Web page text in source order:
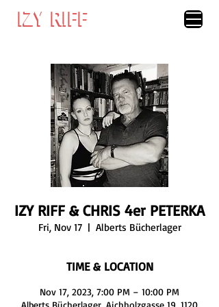
IZY RIFF
IZY RIFF
IZY RIFF & CHRIS 4er PETERKA
Fri, Nov 17
  |
Alberts Bücherlager
TIME & LOCATION
Nov 17, 2023, 7:00 PM – 10:00 PM
Alberts Bücherlager, Aichholzgasse 19, 1120